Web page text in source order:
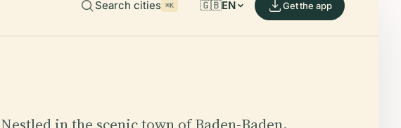
Search cities ⌘K 🇬🇧EN Get the app